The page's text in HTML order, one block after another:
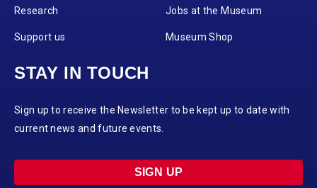
Research Jobs at the Museum
Support us Museum Shop
STAY IN TOUCH
Sign up to receive the Newsletter to be kept up to date with
current news and future events.
SIGN UP